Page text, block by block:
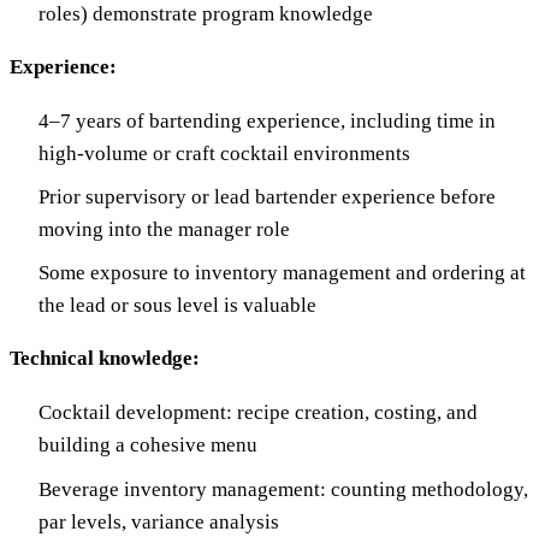
roles) demonstrate program knowledge
Experience:
4–7 years of bartending experience, including time in
high-volume or craft cocktail environments
Prior supervisory or lead bartender experience before
moving into the manager role
Some exposure to inventory management and ordering at
the lead or sous level is valuable
Technical knowledge:
Cocktail development: recipe creation, costing, and
building a cohesive menu
Beverage inventory management: counting methodology,
par levels, variance analysis